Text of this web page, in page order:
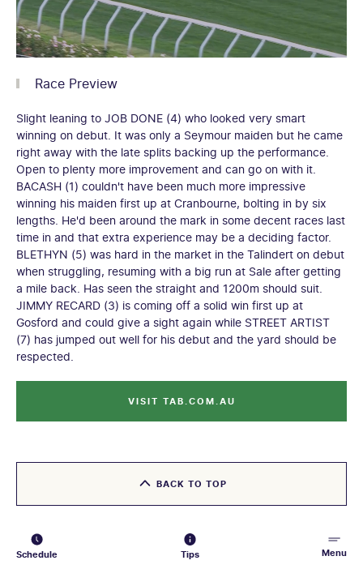
Schedule Tips Menu
Race Preview
Slight leaning to JOB DONE (4) who looked very smart
winning on debut. It was only a Seymour maiden but he came
right away with the late splits backing up the performance.
Open to plenty more improvement and can go on with it.
BACASH (1) couldn't have been much more impressive
winning his maiden first up at Cranbourne, bolting in by six
lengths. He'd been around the mark in some decent races last
time in and that extra experience may be a deciding factor.
BLETHYN (5) was hard in the market in the Talindert on debut
when struggling, resuming with a big run at Sale after getting
a mile back. Has seen the straight and 1200m should suit.
JIMMY RECARD (3) is coming off a solid win first up at
Gosford and could give a sight again while STREET ARTIST
(7) has jumped out well for his debut and the yard should be
respected.
VISIT TAB.COM.AU
BACK TO TOP